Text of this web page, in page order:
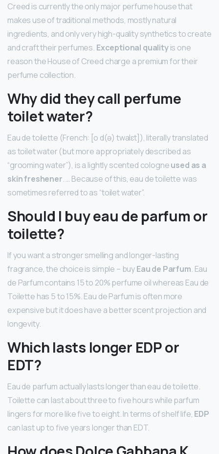
Creed is currently the only major perfume house that
makes use of traditional methods, mostly natural
ingredients, and only very high-quality synthetics to create
and craft their perfumes. Exceptional qualityis one
reason the House of Creed charge a premium for their
perfume collection.
Why did they call perfume
toilet water?
Eau de toilette (French: [o d(ə) twalɛt]), literally translated
as toilet water (but more appropriately described as
“grooming water”), is a lightly scented cologneused as a
skin freshener. … Because of this, eau de toilette was
sometimes referred to as “toilet water”.
Should I buy eau de parfum or
toilette?
If you want a stronger smelling and longer-lasting
fragrance, the choice is simple – buyEau de Parfum. Eau
de Parfum contains 15 to 20% perfume oil whereas Eau de
Toilette has 5 to 15%. Eau de Parfum is often more
expensive but it does have a better scent projection and
longevity.
Which lasts longer EDP or
EDT?
Eau de parfum actually lasts longer than eau de toilette.
Toilette can last about three to five hours while parfum
lingers for more like five to eight. In terms of shelf life, EDP
can last up to five years longer than EDT.